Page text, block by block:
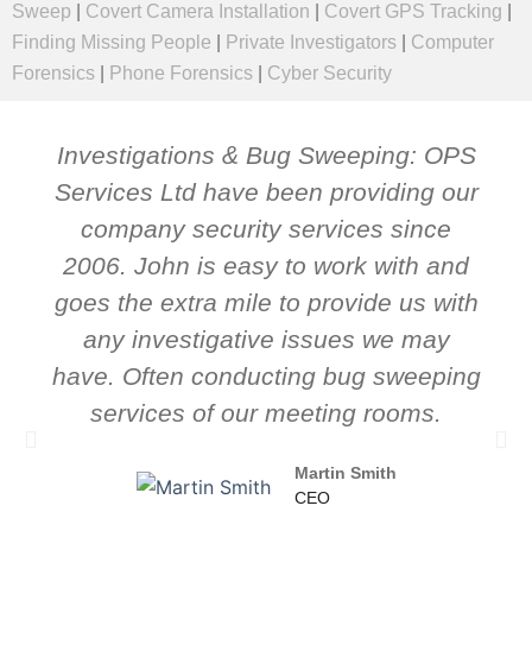
Sweep
Covert Camera Installation Covert GPS Tracking
Finding Missing People
Private Investigators
Computer
Forensics
Phone Forensics Cyber Security
Investigations & Bug Sweeping: OPS
Services Ltd have been providing our
company security services since
2006. John is easy to work with and
goes the extra mile to provide us with
any investigative issues we may
have. Often conducting bug sweeping
services of our meeting rooms.
Martin Smith
CEO